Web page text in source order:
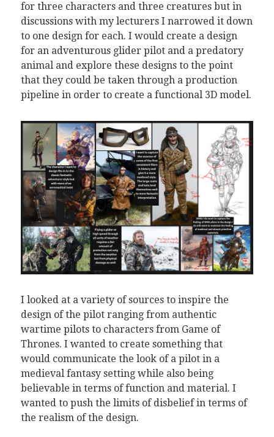
for three characters and three creatures but in
discussions with my lecturers I narrowed it down
to one design for each. I would create a design
for an adventurous glider pilot and a predatory
animal and explore these designs to the point
that they could be taken through a production
pipeline in order to create a functional 3D model.
I looked at a variety of sources to inspire the
design of the pilot ranging from authentic
wartime pilots to characters from Game of
Thrones. I wanted to create something that
would communicate the look of a pilot in a
medieval fantasy setting while also being
believable in terms of function and material. I
wanted to push the limits of disbelief in terms of
the realism of the design.